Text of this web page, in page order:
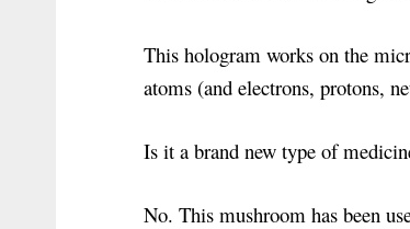
This hologram works on the
atoms (and electrons, protons,
Is it a brand new type of
No. This mushroom has been